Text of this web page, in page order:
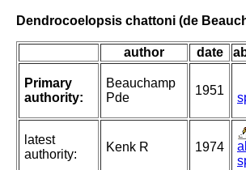
Dendrocoelopsis chattoni (de
author date
Primary
authority:
Beauchamp
Pde
1951
latest
authority:
Kenk R 1974